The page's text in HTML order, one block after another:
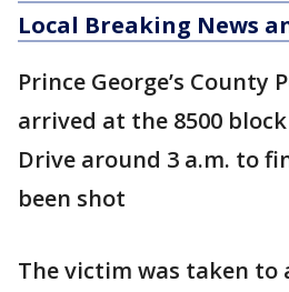
Local Breaking News
Prince George’s County
arrived at the 8500
Drive around 3 a.m. to
been shot
The victim was taken to